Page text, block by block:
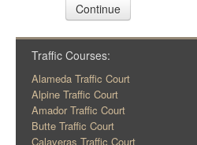
Continue
Traffic Courses:
Alameda Traffic Court
Alpine Traffic Court
Amador Traffic Court
Butte Traffic Court
Calaveras Traffic Court